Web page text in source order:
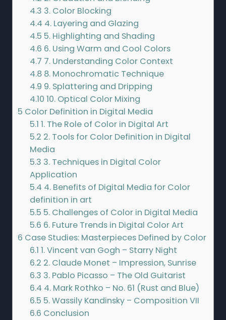
4.3 3. Color Blocking
4.4 4. Layering and Glazing
4.5 5. Highlighting and Shading
4.6 6. Using Warm and Cool Colors
4.7 7. Understanding Color Context
4.8 8. Monochromatic Technique
4.9 9. Splattering and Dripping
4.10 10. Optical Color Mixing
5 Color Definition in Digital Media
5.1 1. The Role of Color in Digital Art
5.2 2. Tools for Color Definition in Digital
Media
5.3 3. Techniques in Digital Color
Application
5.4 4. Benefits of Digital Media for Color
definition in art
5.5 5. Challenges of Color in Digital Media
5.6 6. Future Trends in Digital Color Art
6 Case Studies: Masterpieces Defined by Color
6.1 1. Vincent van Gogh – Starry Night
6.2 2. Claude Monet – Impression, Sunrise
6.3 3. Pablo Picasso – The Old Guitarist
6.4 4. Mark Rothko – No. 61 (Rust and Blue)
6.5 5. Wassily Kandinsky – Composition VII
6.6 Conclusion